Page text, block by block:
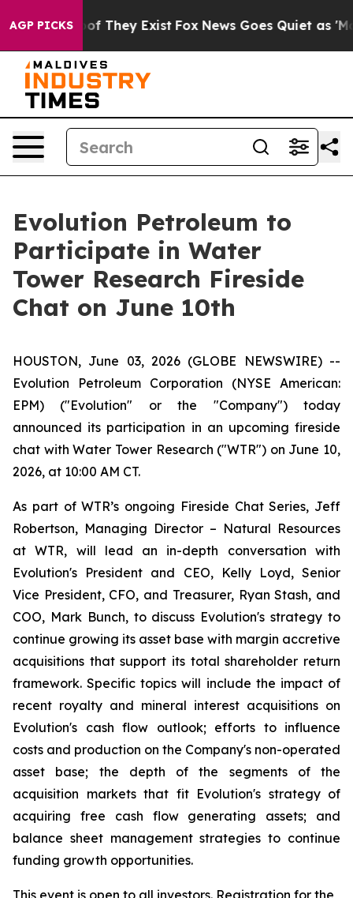
AGP PICKS
no Proof They Exist Fox News Goes Quiet as
Evolution Petroleum to
Participate in Water
Tower Research Fireside
Chat on June 10th
HOUSTON, June 03, 2026 (GLOBE NEWSWIRE) --
Evolution Petroleum Corporation (NYSE American:
EPM) ("Evolution" or the "Company") today
announced its participation in an upcoming fireside
chat with Water Tower Research ("WTR") on June 10,
2026, at 10:00 AM CT.
As part of WTR’s ongoing Fireside Chat Series, Jeff
Robertson, Managing Director – Natural Resources
at WTR, will lead an in-depth conversation with
Evolution's President and CEO, Kelly Loyd, Senior
Vice President, CFO, and Treasurer, Ryan Stash, and
COO, Mark Bunch, to discuss Evolution's strategy to
continue growing its asset base with margin accretive
acquisitions that support its total shareholder return
framework. Specific topics will include the impact of
recent royalty and mineral interest acquisitions on
Evolution's cash flow outlook; efforts to influence
costs and production on the Company's non-operated
asset base; the depth of the segments of the
acquisition markets that fit Evolution's strategy of
acquiring free cash flow generating assets; and
balance sheet management strategies to continue
funding growth opportunities.
This event is open to all investors. Registration for the